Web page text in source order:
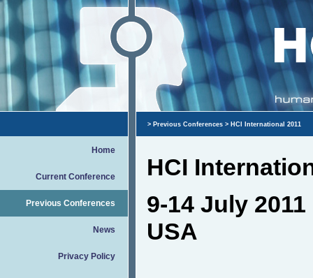
Home
Current Conference
Previous Conferences
News
Privacy Policy
> Previous Conferences > HCI International 2011
HCI
9-14 July
USA